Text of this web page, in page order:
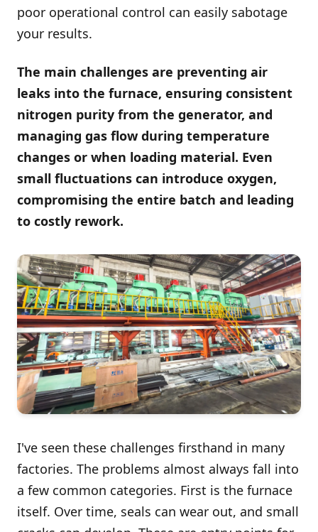
poor operational control can easily sabotage
your results.
The main challenges are preventing air
leaks into the furnace, ensuring consistent
nitrogen purity from the generator, and
managing gas flow during temperature
changes or when loading material. Even
small fluctuations can introduce oxygen,
compromising the entire batch and leading
to costly rework.
I've seen these challenges firsthand in many
factories. The problems almost always fall into
a few common categories. First is the furnace
itself. Over time, seals can wear out, and small